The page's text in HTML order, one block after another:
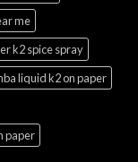
me
k2 spice spray
liquid k2 on paper
paper